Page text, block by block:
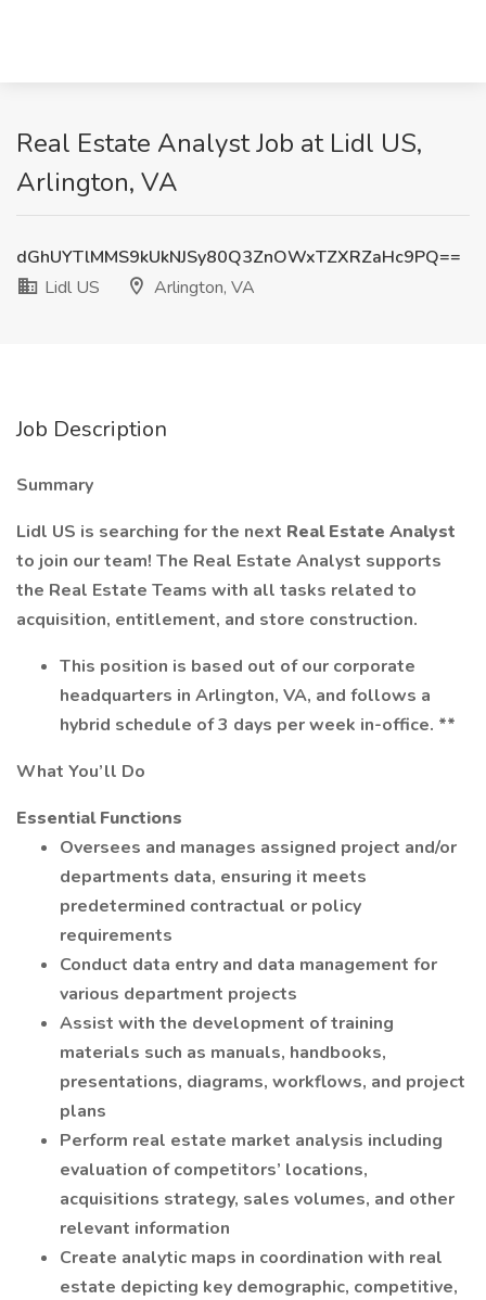
Real Estate Analyst Job at Lidl US,
Arlington, VA
dGhUYTlMMS9kUkNJSy80Q3ZnOWxTZXRZaHc9PQ==
Lidl US
Arlington, VA
Job Description
Summary
Lidl US is searching for the next Real Estate Analyst
to join our team! The Real Estate Analyst supports
the Real Estate Teams with all tasks related to
acquisition, entitlement, and store construction.
This position is based out of our corporate
headquarters in Arlington, VA, and follows a
hybrid schedule of 3 days per week in-office. **
What You’ll Do
Essential Functions
Oversees and manages assigned project and/or
departments data, ensuring it meets
predetermined contractual or policy
requirements
Conduct data entry and data management for
various department projects
Assist with the development of training
materials such as manuals, handbooks,
presentations, diagrams, workflows, and project
plans
Perform real estate market analysis including
evaluation of competitors’ locations,
acquisitions strategy, sales volumes, and other
relevant information
Create analytic maps in coordination with real
estate depicting key demographic, competitive,